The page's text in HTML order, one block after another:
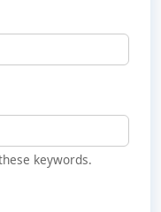
keywords.